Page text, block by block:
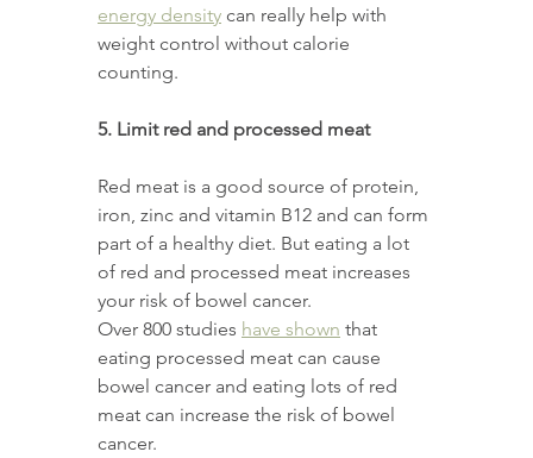
energy density can really help with
weight control without calorie
counting.
5. Limit red and processed meat
Red meat is a good source of protein,
iron, zinc and vitamin B12 and can form
part of a healthy diet. But eating a lot
of red and processed meat increases
your risk of bowel cancer.
Over 800 studies have shown that
eating processed meat can cause
bowel cancer and eating lots of red
meat can increase the risk of bowel
cancer.